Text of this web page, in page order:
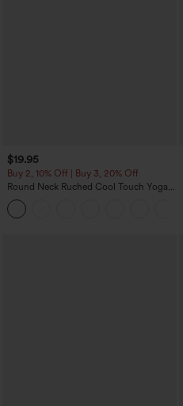
$19.95
Buy 2, 10% Off | Buy 3, 20% Off
Round Neck Ruched Cool Touch Yoga
Tank Top-UPF50+